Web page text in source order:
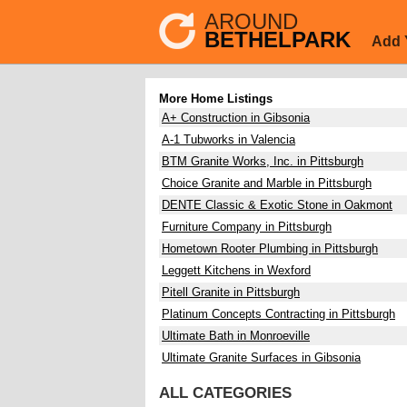
AROUND
BETHELPARK Add
More Home Listings
A+ Construction in Gibsonia
A-1 Tubworks in Valencia
BTM Granite Works, Inc. in Pittsburgh
Choice Granite and Marble in Pittsburgh
DENTE Classic & Exotic Stone in Oakmont
Furniture Company in Pittsburgh
Hometown Rooter Plumbing in Pittsburgh
Leggett Kitchens in Wexford
Pitell Granite in Pittsburgh
Platinum Concepts Contracting in Pittsburgh
Ultimate Bath in Monroeville
Ultimate Granite Surfaces in Gibsonia
ALL CATEGORIES